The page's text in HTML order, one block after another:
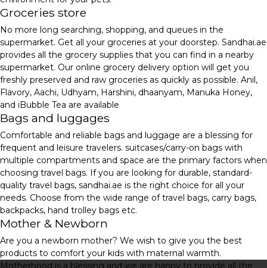
Groceries store
No more long searching, shopping, and queues in the
supermarket. Get all your groceries at your doorstep. Sandhai.ae
provides all the grocery supplies that you can find in a nearby
supermarket. Our online grocery delivery option will get you
freshly preserved and raw groceries as quickly as possible. Anil,
Flavory, Aachi, Udhyam, Harshini, dhaanyam, Manuka Honey,
and iBubble Tea are available
Bags and luggages
Comfortable and reliable bags and luggage are a blessing for
frequent and leisure travelers. suitcases/carry-on bags with
multiple compartments and space are the primary factors when
choosing travel bags. If you are looking for durable, standard-
quality travel bags, sandhai.ae is the right choice for all your
needs. Choose from the wide range of travel bags, carry bags,
backpacks, hand trolley bags etc.
Mother & Newborn
Are you a newborn mother? We wish to give you the best
products to comfort your kids with maternal warmth.
Motherhood is a blessing and we are happy to provide all the